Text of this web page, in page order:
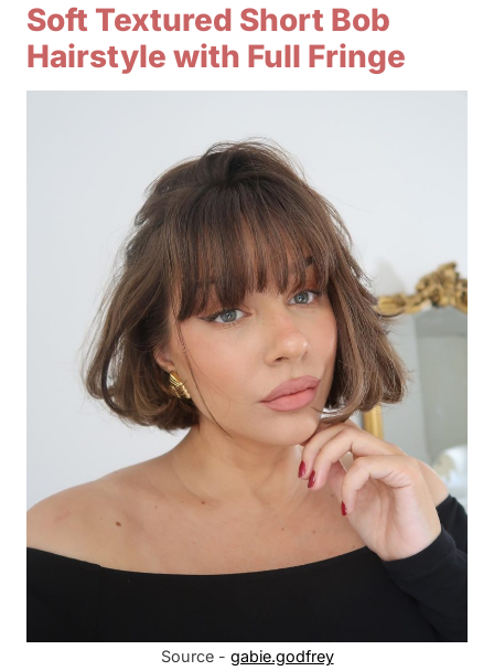
Soft Textured Short Bob
Hairstyle with Full Fringe
Source - gabie.godfrey